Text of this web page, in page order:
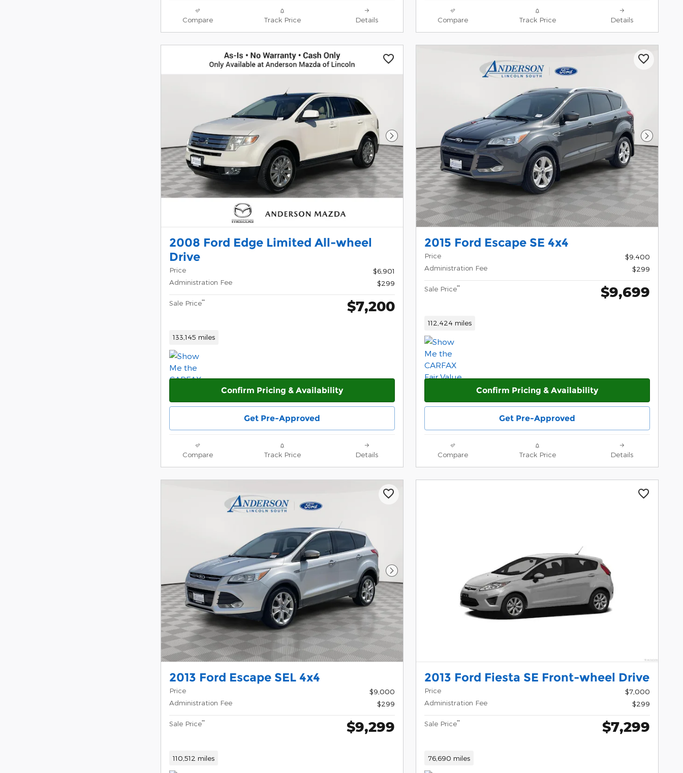
Compare Track Price Details Compare Track Price Details
Next Photo
2008 Ford Edge Limited All-wheel
Drive
Price
$6,901
Administration Fee
$299
Sale Price** $7,200
133,145 miles
Confirm Pricing & Availability
Get Pre-Approved
Compare Track Price Details
Next
2015 Ford Escape SE 4x4
Price
$9,400
Administration Fee
$299
Sale Price** $9,699
112,424 miles
Confirm Pricing & Availability
Get Pre-Approved
Compare Track Price Details
Next Photo
2013 Ford Escape SEL 4x4
Price
$9,000
Administration Fee
$299
Sale Price** $9,299
110,512 miles
2013 Ford Fiesta SE Front-wheel Drive
Price
$7,000
Administration Fee
$299
Sale Price** $7,299
76,690 miles